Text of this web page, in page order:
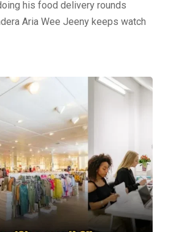
his food delivery rounds
Aria Wee Jeeny keeps watch